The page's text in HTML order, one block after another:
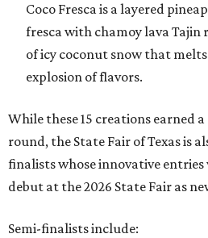
Coco Fresca is a layered
fresca with chamoy lava Tajin
of icy coconut snow that
explosion of flavors.
While these 15 creations earned
round, the State Fair of Texas is
finalists whose innovative
debut at the 2026 State Fair as
Semi-finalists include: